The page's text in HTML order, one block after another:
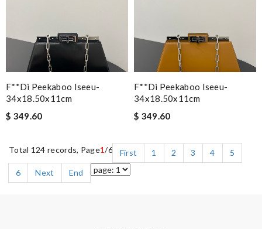
F**di Peekaboo Iseeu-
34x18.50x11cm
$ 349.60
F**di Peekaboo Iseeu-
34x18.50x11cm
$ 349.60
Total 124 records, Page1/6 First 1 2 3 4
5
6
Next End